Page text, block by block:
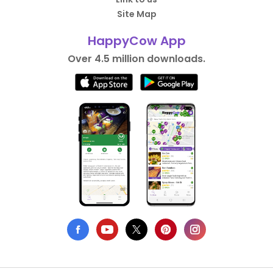
Site Map
HappyCow App
Over 4.5 million downloads.